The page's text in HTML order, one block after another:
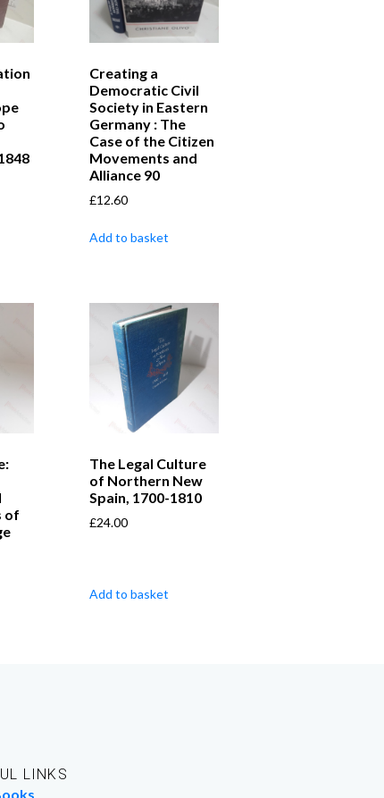
Creating a
Democratic Civil
Society in Eastern
Germany : The
Case of the Citizen
Movements and
Alliance 90
£12.60
Add to basket
of
The Legal Culture
of Northern New
Spain, 1700-1810
£24.00
Add to basket
LINKS